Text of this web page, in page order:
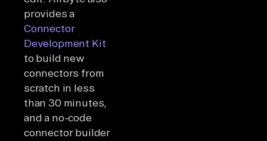
provides a
Connector
Development Kit
to build new
connectors from
scratch in less
than 30 minutes,
and a no-code
connector builder